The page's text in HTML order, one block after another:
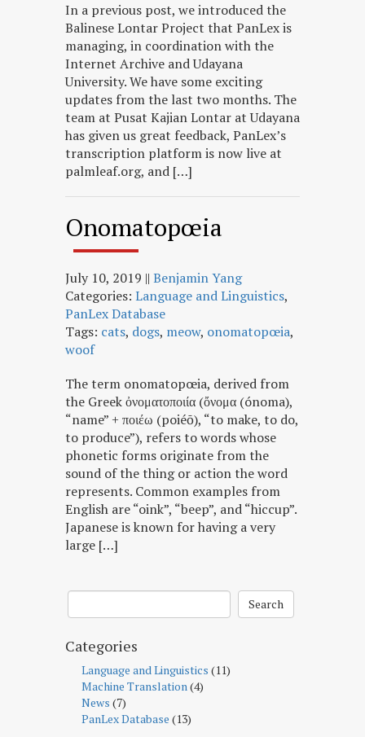
In a previous post, we introduced the
Balinese Lontar Project that PanLex is
managing, in coordination with the
Internet Archive and Udayana
University. We have some exciting
updates from the last two months. The
team at Pusat Kajian Lontar at Udayana
has given us great feedback, PanLex’s
transcription platform is now live at
palmleaf.org, and […]
Onomatopœia
July 10, 2019 || Benjamin Yang
Categories: Language and Linguistics,
PanLex Database
Tags: cats, dogs, meow, onomatopœia,
woof
The term onomatopœia, derived from
the Greek ὀνοματοποιία (ὄνομα (ónoma),
“name” + ποιέω (poiéō), “to make, to do,
to produce”), refers to words whose
phonetic forms originate from the
sound of the thing or action the word
represents. Common examples from
English are “oink”, “beep”, and “hiccup”.
Japanese is known for having a very
large […]
Search
Categories
Language and Linguistics (11)
Machine Translation(4)
News (7)
PanLex Database (13)